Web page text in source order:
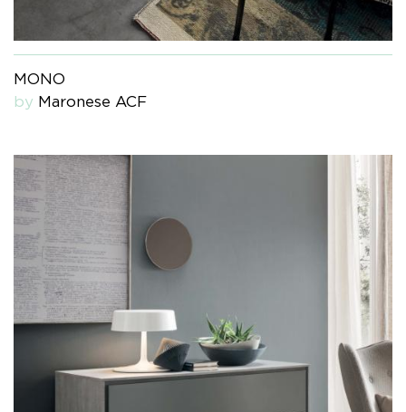
MONO
by Maronese ACF